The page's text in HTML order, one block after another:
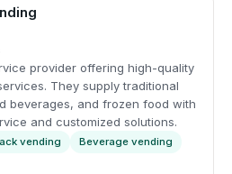
provider offering high-quality
They supply traditional
beverages, and frozen food with
and customized solutions.
vending
Beverage vending